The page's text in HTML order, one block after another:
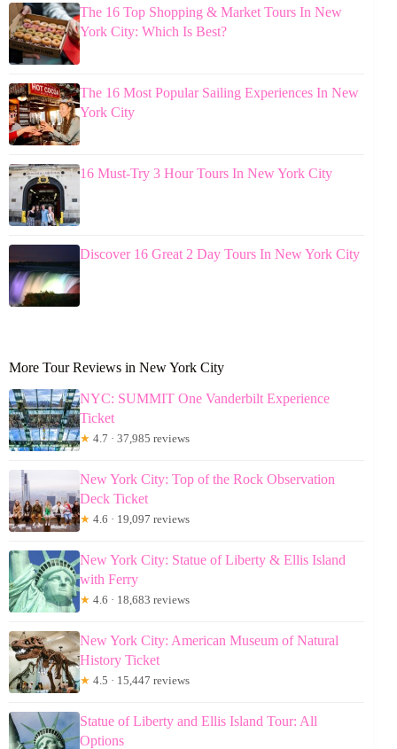
The 16 Top Shopping & Market Tours In New
York City: Which Is Best?
The 16 Most Popular Sailing Experiences In New
York City
16 Must-Try 3 Hour Tours In New York City
Discover 16 Great 2 Day Tours In New York City
More Tour Reviews in New York City
NYC: SUMMIT One Vanderbilt Experience
Ticket
★ 4.7 · 37,985 reviews
New York City: Top of the Rock Observation
Deck Ticket
★ 4.6 · 19,097 reviews
New York City: Statue of Liberty & Ellis Island
with Ferry
★ 4.6 · 18,683 reviews
New York City: American Museum of Natural
History Ticket
★ 4.5 · 15,447 reviews
Statue of Liberty and Ellis Island Tour: All
Options